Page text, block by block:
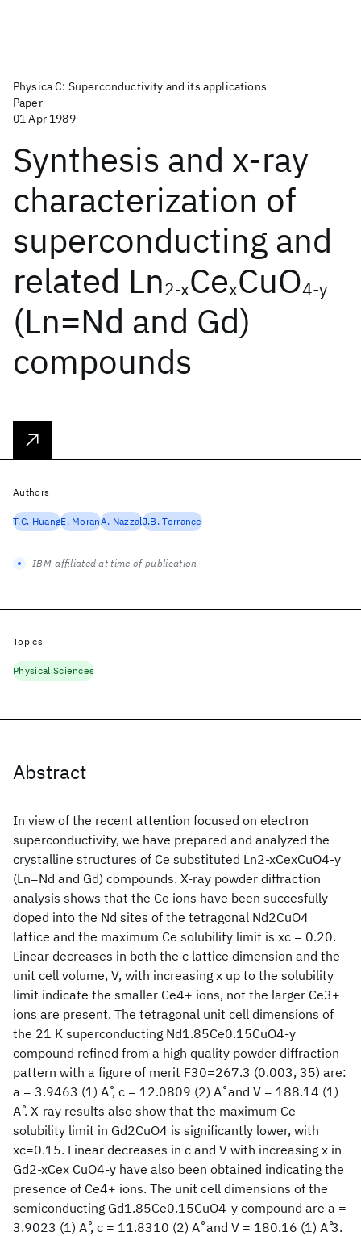
Physica C: Superconductivity and its applications
Paper
01 Apr 1989
Synthesis and x-ray
characterization of
superconducting and
related Ln2-xCexCuO4-y
(Ln=Nd and Gd)
compounds
Abstract
In view of the recent attention focused on electron
superconductivity, we have prepared and analyzed the
crystalline structures of Ce substituted Ln2-xCexCuO4-y
(Ln=Nd and Gd) compounds. X-ray powder diffraction
analysis shows that the Ce ions have been succesfully
doped into the Nd sites of the tetragonal Nd2CuO4
lattice and the maximum Ce solubility limit is xc = 0.20.
Linear decreases in both the c lattice dimension and the
unit cell volume, V, with increasing x up to the solubility
limit indicate the smaller Ce4+ ions, not the larger Ce3+
ions are present. The tetragonal unit cell dimensions of
the 21 K superconducting Nd1.85Ce0.15CuO4-y
compound refined from a high quality powder diffraction
pattern with a figure of merit F30=267.3 (0.003, 35) are:
a = 3.9463 (1) A ̊, c = 12.0809 (2) A ̊ and V = 188.14 (1)
A ̊. X-ray results also show that the maximum Ce
solubility limit in Gd2CuO4 is significantly lower, with
xc=0.15. Linear decreases in c and V with increasing x in
Gd2-xCex CuO4-y have also been obtained indicating the
presence of Ce4+ ions. The unit cell dimensions of the
semiconducting Gd1.85Ce0.15CuO4-y compound are a =
3.9023 (1) A ̊, c = 11.8310 (2) A ̊ and V = 180.16 (1) A ̊3.
Authors
T.C. HuangE. MoranA. NazzalJ.B. Torrance
IBM-affiliated at time of publication
Topics
Physical Sciences